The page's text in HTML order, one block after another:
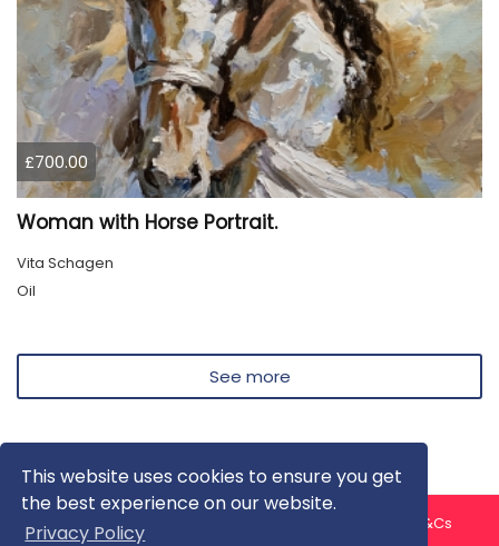
This website uses cookies to ensure you get
the best experience on our website.
Privacy Policy
£700.00
Woman with Horse Portrait.
Vita Schagen
Oil
See more
About us Contact us
T&Cs